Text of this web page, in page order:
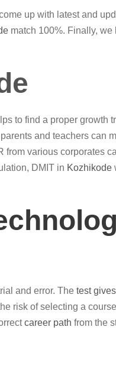
up with latest and
match 100%. Finally,
to find a proper growth
and teachers can
various corporates
DMIT in Kozhikode
and error. The test
risk of selecting a
career path from the